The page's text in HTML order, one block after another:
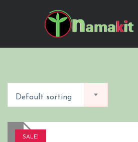
Default sorting
SALE!